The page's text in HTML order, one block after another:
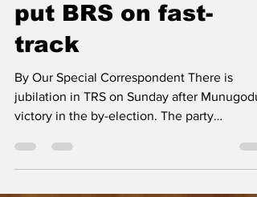
script roadmap to
put BRS on fast-
track
By Our Special Correspondent There is
jubilation in TRS on Sunday after
victory in the by-election. The party
leadership hopes...